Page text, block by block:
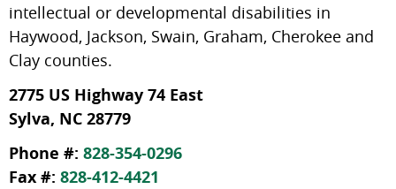
intellectual or developmental disabilities in
Haywood, Jackson, Swain, Graham, Cherokee and
Clay counties.
2775 US Highway 74 East
Sylva, NC 28779
Phone #: 828-354-0296
Fax #: 828-412-4421